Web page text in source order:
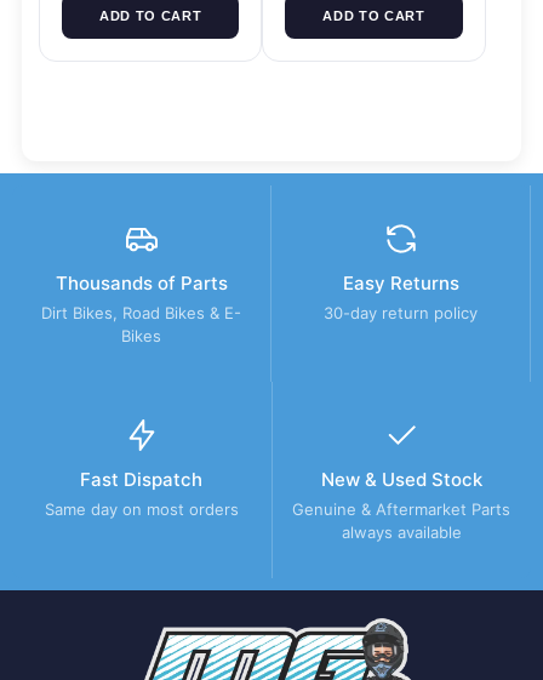
ADD TO CART ADD TO CART
Thousands of Parts
Dirt Bikes, Road Bikes & E-
Bikes
Easy Returns
30-day return policy
Fast Dispatch
Same day on most orders
New & Used Stock
Genuine & Aftermarket Parts
always available